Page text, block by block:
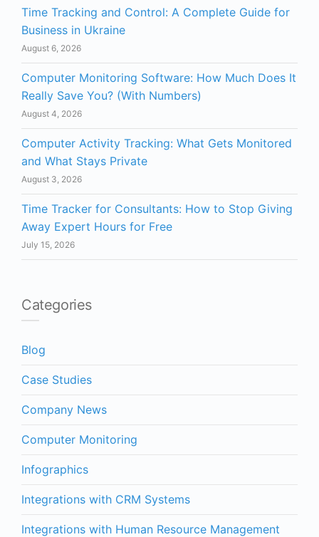
Time Tracking and Control: A Complete Guide for
Business in Ukraine
August 6, 2026
Computer Monitoring Software: How Much Does It
Really Save You? (With Numbers)
August 4, 2026
Computer Activity Tracking: What Gets Monitored
and What Stays Private
August 3, 2026
Time Tracker for Consultants: How to Stop Giving
Away Expert Hours for Free
July 15, 2026
Categories
Blog
Case Studies
Company News
Computer Monitoring
Infographics
Integrations with CRM Systems
Integrations with Human Resource Management